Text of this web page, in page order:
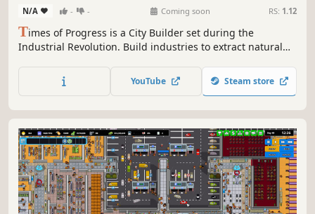
N/A - - Coming soon RS: 1.12
Times of Progress is a City Builder set during the
Industrial Revolution. Build industries to extract natural
Manage transportation routes by train and ship. Expand
on procedurally generated maps and trade with nearby
YouTube Steam store